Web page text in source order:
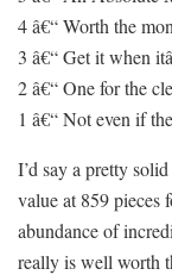
4 â€“ Worth the
3 â€“ Get it when
2 â€“ One for the
1 â€“ Not even if
I’d say a pretty
value at 859 pieces
abundance of
really is well worth